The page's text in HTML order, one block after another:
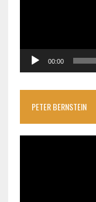
00:00
PETER BERNSTEIN